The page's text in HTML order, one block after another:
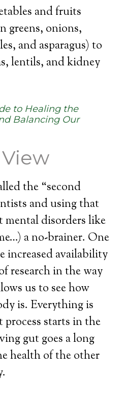
and fruits
greens, onions,
and asparagus) to
lentils, and kidney
to Healing the
Balancing Our
the “second
and using that
mental disorders like
a no-brainer. One
increased availability
research in the way
us to see how
is. Everything is
starts in the
gut goes a long
health of the other